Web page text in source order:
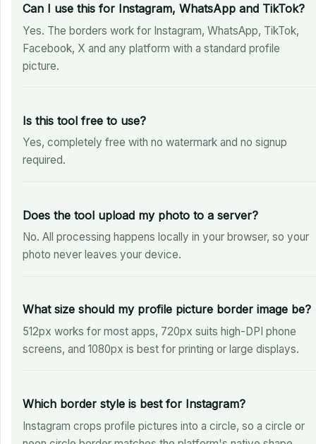
Can I use this for Instagram, WhatsApp and TikTok?
Yes. The borders work for Instagram, WhatsApp, TikTok,
Facebook, X and any platform with a standard profile
picture.
Is this tool free to use?
Yes, completely free with no watermark and no signup
required.
Does the tool upload my photo to a server?
No. All processing happens locally in your browser, so your
photo never leaves your device.
What size should my profile picture border image be?
512px works for most apps, 720px suits high-DPI phone
screens, and 1080px is best for printing or large displays.
Which border style is best for Instagram?
Instagram crops profile pictures into a circle, so a circle or